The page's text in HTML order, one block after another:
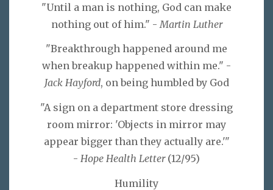
"Until a man is nothing, God can make
nothing out of him." - Martin Luther
"Breakthrough happened around me
when breakup happened within me." -
Jack Hayford, on being humbled by God
"A sign on a department store dressing
room mirror: 'Objects in mirror may
appear bigger than they actually are.'"
- Hope Health Letter (12/95)
Humility